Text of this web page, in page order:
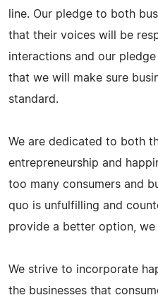
line. Our pledge to both
that their voices will be
interactions and our
that we will make sure
standard.
We are dedicated to both
entrepreneurship and
too many consumers and
quo is unfulfilling and
provide a better option,
We strive to incorporate
the businesses that